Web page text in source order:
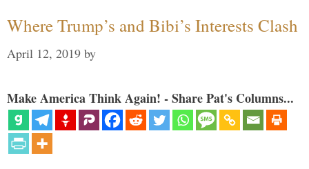
Where Trump’s and Bibi’s Interests Clash
April 12, 2019 by
Make America Think Again! - Share Pat's Columns...